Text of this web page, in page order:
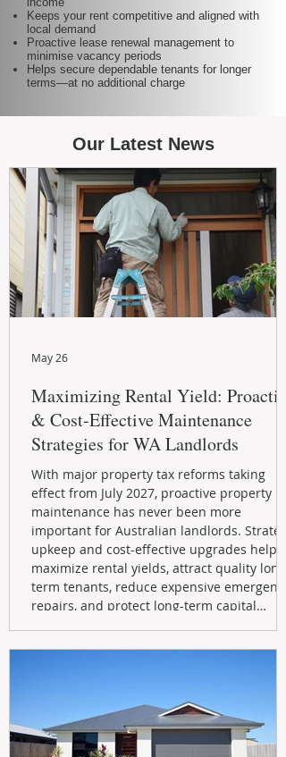
Keeps your rent competitive and aligned with
local demand
Proactive lease renewal management to
minimise vacancy periods
Helps secure dependable tenants for longer
terms—at no additional charge
Our Latest News
Maximizing Rental Yield: Proactive
& Cost-Effective Maintenance
Strategies for WA Landlords
With major property tax reforms taking
effect from July 2027, proactive property
maintenance has never been more
important for Australian landlords.
upkeep and cost-effective upgrades help
maximize rental yields, attract quality long-
term tenants, reduce expensive emergency
repairs, and protect long-term capital
May 26